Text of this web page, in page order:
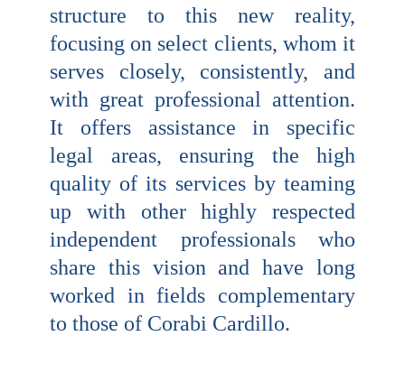
structure to this new reality,
focusing on select clients, whom it
serves closely, consistently, and
with great professional attention.
It offers assistance in specific
legal areas, ensuring the high
quality of its services by teaming
up with other highly respected
independent professionals who
share this vision and have long
worked in fields complementary
to those of Corabi Cardillo.